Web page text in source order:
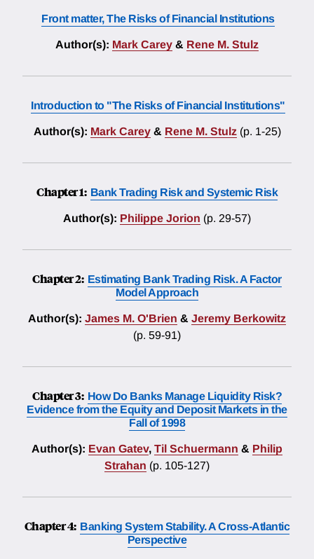
Front matter, The Risks of Financial Institutions
Author(s): Mark Carey & Rene M. Stulz
Introduction to "The Risks of Financial Institutions"
Author(s): Mark Carey & Rene M. Stulz (p. 1-25)
Chapter 1: Bank Trading Risk and Systemic Risk
Author(s): Philippe Jorion (p. 29-57)
Chapter 2: Estimating Bank Trading Risk. A Factor
Model Approach
Author(s): James M. O'Brien & Jeremy Berkowitz
(p. 59-91)
Chapter 3: How Do Banks Manage Liquidity Risk?
Evidence from the Equity and Deposit Markets in the
Fall of 1998
Author(s): Evan Gatev, Til Schuermann & Philip
Strahan (p. 105-127)
Chapter 4: Banking System Stability. A Cross-Atlantic
Perspective